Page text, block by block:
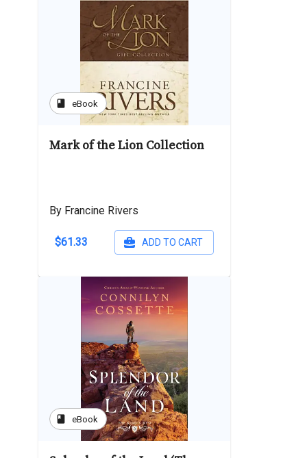
book eBook
Mark of the Lion Collection
By Francine Rivers
$61.33 ADD TO CART
book eBook